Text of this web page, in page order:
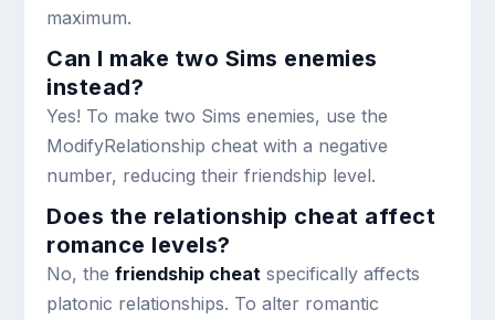
maximum.
Can I make two Sims enemies
instead?
Yes! To make two Sims enemies, use the
ModifyRelationship cheat with a negative
number, reducing their friendship level.
Does the relationship cheat affect
romance levels?
No, thefriendship cheat specifically affects
platonic relationships. To alter romantic